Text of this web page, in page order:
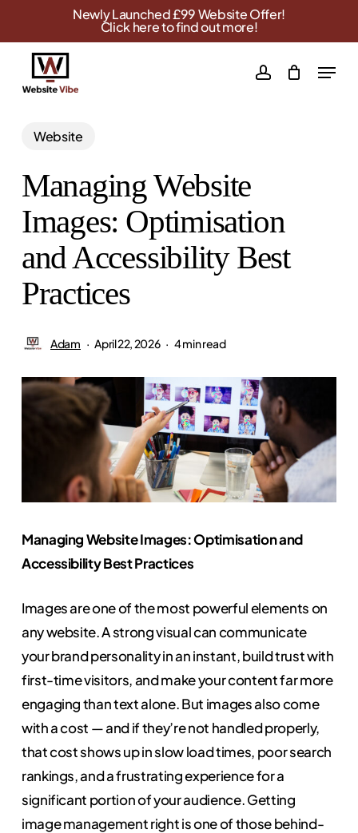
content
Newly Launched £99 Website Offer!
Click here to find out more!
account
Menu
Website
Managing Website
Images: Optimisation
and Accessibility Best
Practices
Adam April 22, 2026 4 min read
Managing Website Images: Optimisation and
Accessibility Best Practices
Images are one of the most powerful elements on
any website. A strong visual can communicate
your brand personality in an instant, build trust with
first-time visitors, and make your content far more
engaging than text alone. But images also come
with a cost — and if they’re not handled properly,
that cost shows up in slow load times, poor search
rankings, and a frustrating experience for a
significant portion of your audience. Getting
image management right is one of those behind-